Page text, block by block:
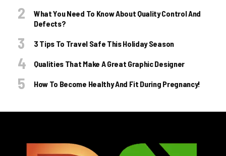
What You Need To Know About Quality Control And
Defects?
3 Tips To Travel Safe This Holiday Season
Qualities That Make A Great Graphic Designer
How To Become Healthy And Fit During Pregnancy!